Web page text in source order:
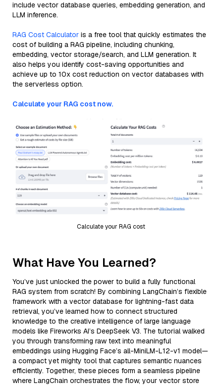
include vector database queries, embedding generation, and
LLM inference.
RAG Cost Calculator is a free tool that quickly estimates the
cost of building a RAG pipeline, including chunking,
embedding, vector storage/search, and LLM generation. It
also helps you identify cost-saving opportunities and
achieve up to 10x cost reduction on vector databases with
the serverless option.
Calculate your RAG cost now.
Calculate your RAG cost
What Have You Learned?
You’ve just unlocked the power to build a fully functional
RAG system from scratch! By combining LangChain’s flexible
framework with a vector database for lightning-fast data
retrieval, you’ve learned how to connect structured
knowledge to the creative intelligence of large language
models like Fireworks AI’s DeepSeek V3. The tutorial walked
you through transforming raw text into meaningful
embeddings using Hugging Face’s all-MiniLM-L12-v1 model—
a compact yet mighty tool that captures semantic nuances
efficiently. Together, these pieces form a seamless pipeline
where LangChain orchestrates the flow, your vector store